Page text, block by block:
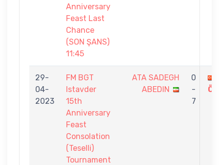
Anniversary
Feast Last
Chance
(SON ŞANS)
11:45
29-
04-
2023
FM BGT
Istavder
15th
Anniversary
Feast
Consolation
(Teselli)
Tournament
ATA SADEGH
ABEDIN
0
-
7